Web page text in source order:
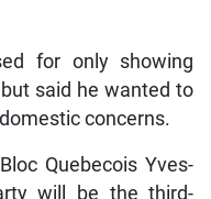
for only showing
said he wanted to
concerns.
Quebecois Yves-
will be the third-